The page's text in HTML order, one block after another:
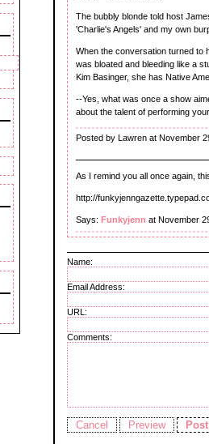
The bubbly blonde told host
'Charlie's Angels' and my own
When the conversation turned to
was bloated and bleeding like a
Kim Basinger, she has Native
--Yes, what was once a show
about the talent of performing
Posted by Lawren at November
As I remind you all once again,
http://
Says: Funkyjenn at November
Name:
Email Address:
URL:
Comments: